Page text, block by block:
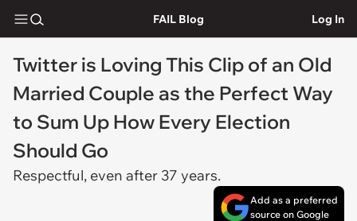
FAIL Blog Log In
Twitter is Loving This Clip of an Old
Married Couple as the Perfect Way
to Sum Up How Every Election
Should Go
Respectful, even after 37 years.
Add as a preferred
source on Google